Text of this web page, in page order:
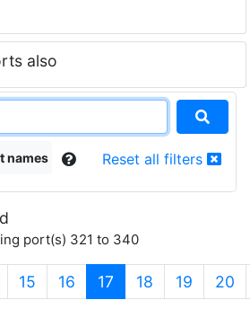
also
names Reset all filters
port(s) 321 to 340
15 16 17 (current)
18 19 20